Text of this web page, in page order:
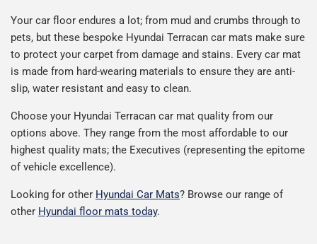
Your car floor endures a lot; from mud and crumbs through to
pets, but these bespoke Hyundai Terracan car mats make sure
to protect your carpet from damage and stains. Every car mat
is made from hard-wearing materials to ensure they are anti-
slip, water resistant and easy to clean.
Choose your Hyundai Terracan car mat quality from our
options above. They range from the most affordable to our
highest quality mats; the Executives (representing the epitome
of vehicle excellence).
Looking for other Hyundai Car Mats? Browse our range of
other Hyundai floor mats today.